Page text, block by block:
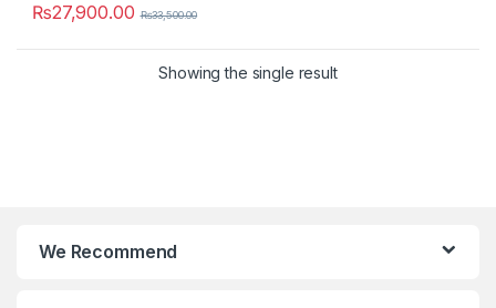
₨27,900.00 ₨33,500.00
Showing the single result
We Recommend